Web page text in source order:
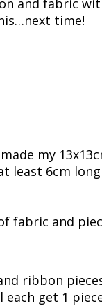
and fabric
time!
my
least 6cm long
fabric and
ribbon
each get 1